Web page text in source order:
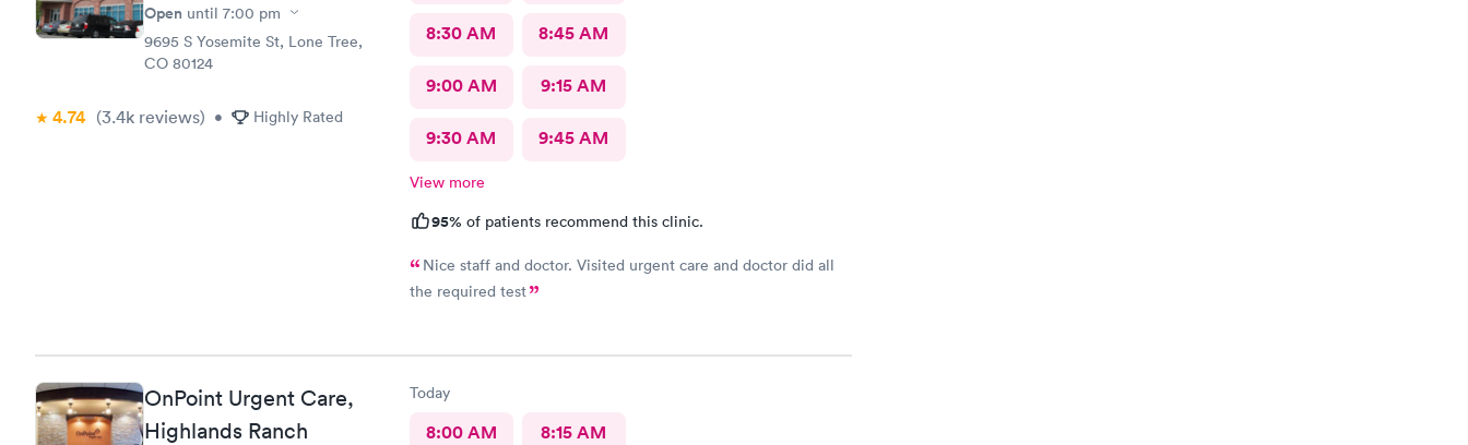
Open until 7:00 pm
9695 S Yosemite St, Lone Tree,
CO 80124
4.74 (3.4k reviews) • Highly Rated
8:30 AM 8:45 AM
9:00 AM 9:15 AM
9:30 AM 9:45 AM
View more
95% of patients recommend this clinic.
Nice staff and doctor. Visited urgent care and doctor did all
the required test
OnPoint Urgent Care,
Highlands Ranch
Today
8:00 AM 8:15 AM